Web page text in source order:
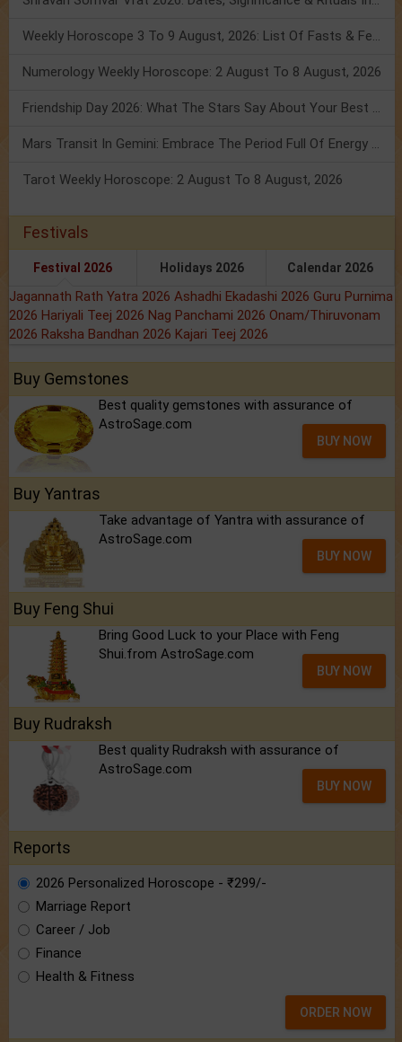
Weekly Horoscope 3 To 9 August, 2026: List Of Fasts & Festivals
Numerology Weekly Horoscope: 2 August To 8 August, 2026
Friendship Day 2026: What The Stars Say About Your Best Friend!
Mars Transit In Gemini: Embrace The Period Full Of Energy & Intelligence
Tarot Weekly Horoscope: 2 August To 8 August, 2026
Festivals
Festival 2026 Holidays 2026 Calendar 2026
Jagannath Rath Yatra 2026 Ashadhi Ekadashi 2026 Guru Purnima
2026 Hariyali Teej 2026 Nag Panchami 2026 Onam/Thiruvonam
2026 Raksha Bandhan 2026 Kajari Teej 2026
Buy Gemstones
Best quality gemstones with assurance of
AstroSage.com
BUY NOW
Buy Yantras
Take advantage of Yantra with assurance of
AstroSage.com
BUY NOW
Buy Feng Shui
Bring Good Luck to your Place with Feng
Shui.from AstroSage.com
BUY NOW
Buy Rudraksh
Best quality Rudraksh with assurance of
AstroSage.com
BUY NOW
Reports
2026 Personalized Horoscope - ₹299/-
Marriage Report
Career / Job
Finance
Health & Fitness
ORDER NOW